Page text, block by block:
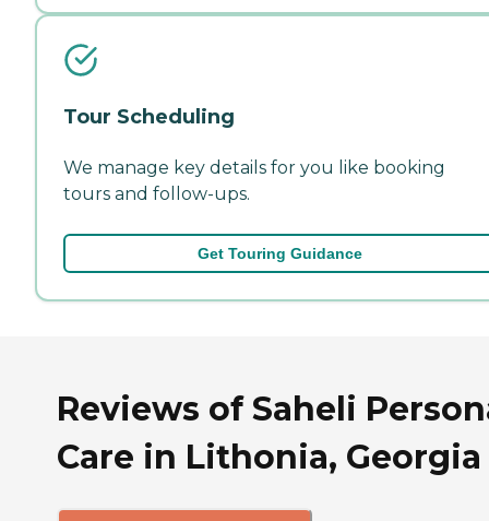
Tour Scheduling
We manage key details for you like booking
tours and follow-ups.
Get Touring Guidance
Reviews of Saheli
Care in Lithonia, Georgia